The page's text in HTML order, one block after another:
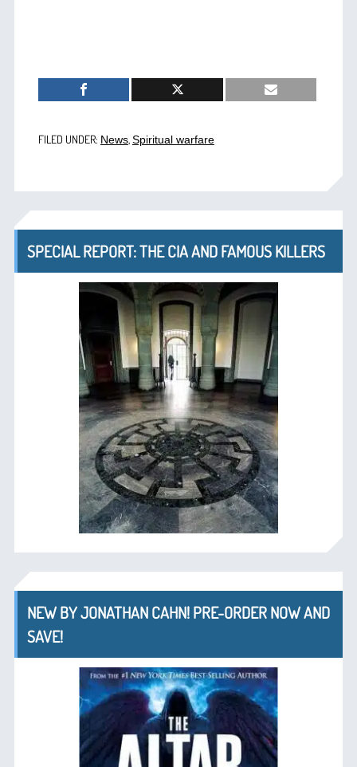
FILED UNDER: News, Spiritual warfare
SPECIAL REPORT: THE CIA AND FAMOUS KILLERS
NEW BY JONATHAN CAHN! PRE-ORDER NOW AND
SAVE!